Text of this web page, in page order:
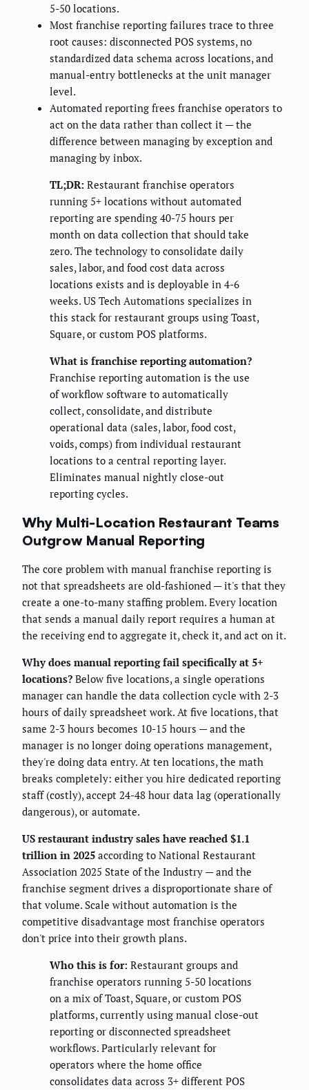
5-50 locations.
Most franchise reporting failures trace to three
root causes: disconnected POS systems, no
standardized data schema across locations, and
manual-entry bottlenecks at the unit manager
level.
Automated reporting frees franchise operators to
act on the data rather than collect it — the
difference between managing by exception and
managing by inbox.
TL;DR: Restaurant franchise operators
running 5+ locations without automated
reporting are spending 40-75 hours per
month on data collection that should take
zero. The technology to consolidate daily
sales, labor, and food cost data across
locations exists and is deployable in 4-6
weeks. US Tech Automations specializes in
this stack for restaurant groups using Toast,
Square, or custom POS platforms.
What is franchise reporting automation?
Franchise reporting automation is the use
of workflow software to automatically
collect, consolidate, and distribute
operational data (sales, labor, food cost,
voids, comps) from individual restaurant
locations to a central reporting layer.
Eliminates manual nightly close-out
reporting cycles.
Why Multi-Location Restaurant Teams
Outgrow Manual Reporting
The core problem with manual franchise reporting is
not that spreadsheets are old-fashioned — it's that they
create a one-to-many staffing problem. Every location
that sends a manual daily report requires a human at
the receiving end to aggregate it, check it, and act on it.
Why does manual reporting fail specifically at 5+
locations? Below five locations, a single operations
manager can handle the data collection cycle with 2-3
hours of daily spreadsheet work. At five locations, that
same 2-3 hours becomes 10-15 hours — and the
manager is no longer doing operations management,
they're doing data entry. At ten locations, the math
breaks completely: either you hire dedicated reporting
staff (costly), accept 24-48 hour data lag (operationally
dangerous), or automate.
US restaurant industry sales have reached $1.1
trillion in 2025 according to National Restaurant
Association 2025 State of the Industry — and the
franchise segment drives a disproportionate share of
that volume. Scale without automation is the
competitive disadvantage most franchise operators
don't price into their growth plans.
Who this is for: Restaurant groups and
franchise operators running 5-50 locations
on a mix of Toast, Square, or custom POS
platforms, currently using manual close-out
reporting or disconnected spreadsheet
workflows. Particularly relevant for
operators where the home office
consolidates data across 3+ different POS